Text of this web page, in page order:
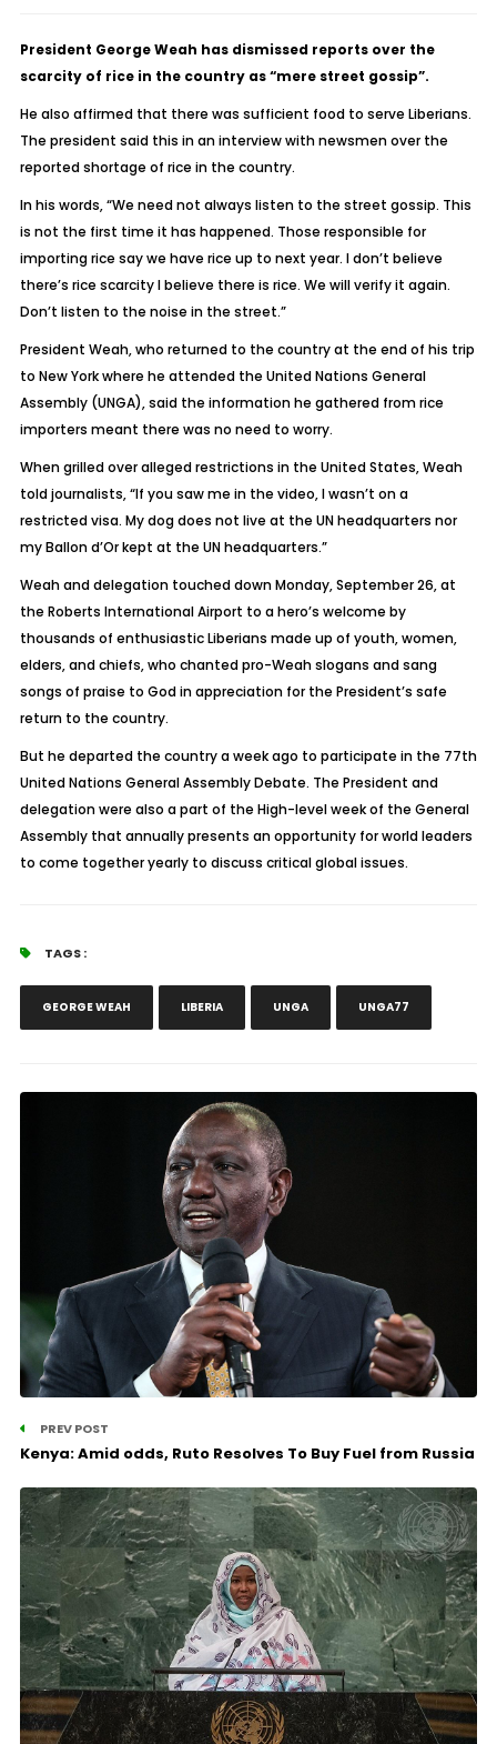
President George Weah has dismissed reports over the
scarcity of rice in the country as “mere street gossip”.
He also affirmed that there was sufficient food to serve Liberians.
The president said this in an interview with newsmen over the
reported shortage of rice in the country.
In his words, “We need not always listen to the street gossip. This
is not the first time it has happened. Those responsible for
importing rice say we have rice up to next year. I don’t believe
there’s rice scarcity I believe there is rice. We will verify it again.
Don’t listen to the noise in the street.”
President Weah, who returned to the country at the end of his trip
to New York where he attended the United Nations General
Assembly (UNGA), said the information he gathered from rice
importers meant there was no need to worry.
When grilled over alleged restrictions in the United States, Weah
told journalists, “If you saw me in the video, I wasn’t on a
restricted visa. My dog does not live at the UN headquarters nor
my Ballon d’Or kept at the UN headquarters.”
Weah and delegation touched down Monday, September 26, at
the Roberts International Airport to a hero’s welcome by
thousands of enthusiastic Liberians made up of youth, women,
elders, and chiefs, who chanted pro-Weah slogans and sang
songs of praise to God in appreciation for the President’s safe
return to the country.
But he departed the country a week ago to participate in the 77th
United Nations General Assembly Debate. The President and
delegation were also a part of the High-level week of the General
Assembly that annually presents an opportunity for world leaders
to come together yearly to discuss critical global issues.
TAGS :
GEORGE WEAH LIBERIA UNGA UNGA77
PREV POST
Kenya: Amid odds, Ruto Resolves To Buy Fuel from Russia